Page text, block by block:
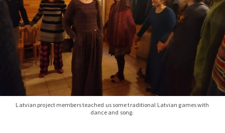
Latvian project members teached us some traditional Latvian games with
dance and song.